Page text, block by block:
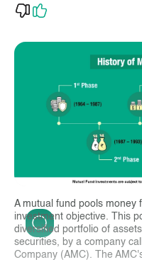
A mutual fund pools money
investment objective. This
diversified portfolio of
securities, by a company
Company (AMC). The